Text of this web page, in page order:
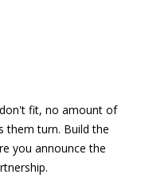
fit, no amount of
them turn. Build the
you announce the